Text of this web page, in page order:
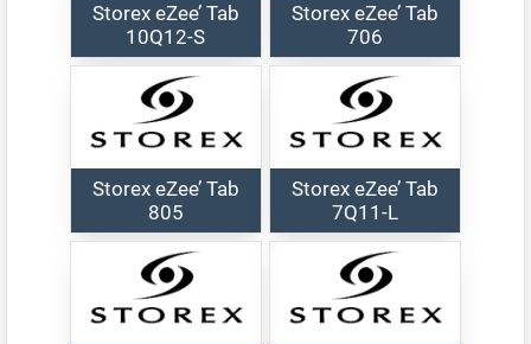
Storex eZee’ Tab
10Q12-S
Storex eZee’ Tab
706
Storex eZee’ Tab
805
Storex eZee’ Tab
7Q11-L